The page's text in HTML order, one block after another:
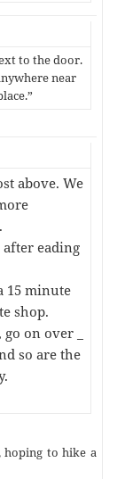
to the door.
near
above. We
after eading
15 minute
shop.
on over _
so are the
hoping to hike a